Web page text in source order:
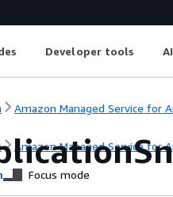
Developer tools
Amazon Managed Service for
Amazon Managed Service for
Focus mode